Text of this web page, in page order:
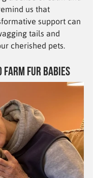
us that
support can
tails and
cherished pets.
Farm Fur Babies